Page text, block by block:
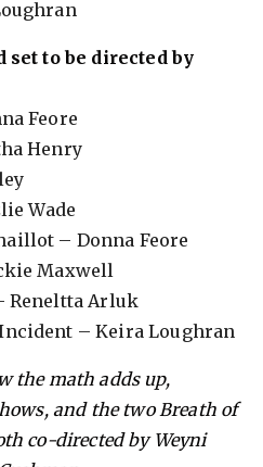
set to be directed by
Feore
Henry
Wade
– Donna Feore
Maxwell
Reneltta Arluk
– Keira Loughran
the math adds up,
and the two Breath of
co-directed by Weyni